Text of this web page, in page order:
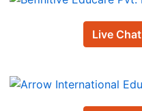
Live Chat